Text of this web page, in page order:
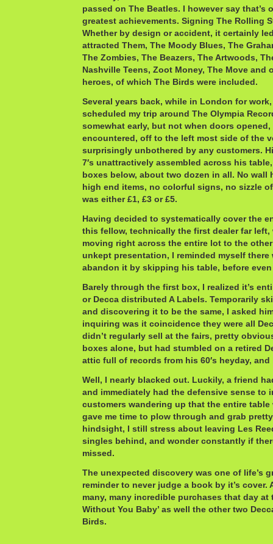
passed on The Beatles. I however say that’s
greatest achievements. Signing The Rolling
Whether by design or accident, it certainly
attracted Them, The Moody Blues, The
The Zombies, The Beazers, The Artwoods,
Nashville Teens, Zoot Money, The Move and
heroes, of which The Birds were included.
Several years back, while in London for
scheduled my trip around The Olympia
somewhat early, but not when doors
encountered, off to the left most side of the
surprisingly unbothered by any customers.
7′s unattractively assembled across his
boxes below, about two dozen in all. No
high end items, no colorful signs, no sizzle
was either £1, £3 or £5.
Having decided to systematically cover the
this fellow, technically the first dealer far
moving right across the entire lot to the
unkept presentation, I reminded myself
abandon it by skipping his table, before
Barely through the first box, I realized it’s
or Decca distributed A Labels. Temporarily
and discovering it to be the same, I asked
inquiring was it coincidence they were all
didn’t regularly sell at the fairs, pretty
boxes alone, but had stumbled on a retired
attic full of records from his 60′s heyday, and
Well, I nearly blacked out. Luckily, a friend
and immediately had the defensive sense to
customers wandering up that the entire
gave me time to plow through and grab
hindsight, I still stress about leaving Les
singles behind, and wonder constantly if
missed.
The unexpected discovery was one of life’s
reminder to never judge a book by it’s cover.
many, many incredible purchases that day at
Without You Baby’ as well the other two
Birds.